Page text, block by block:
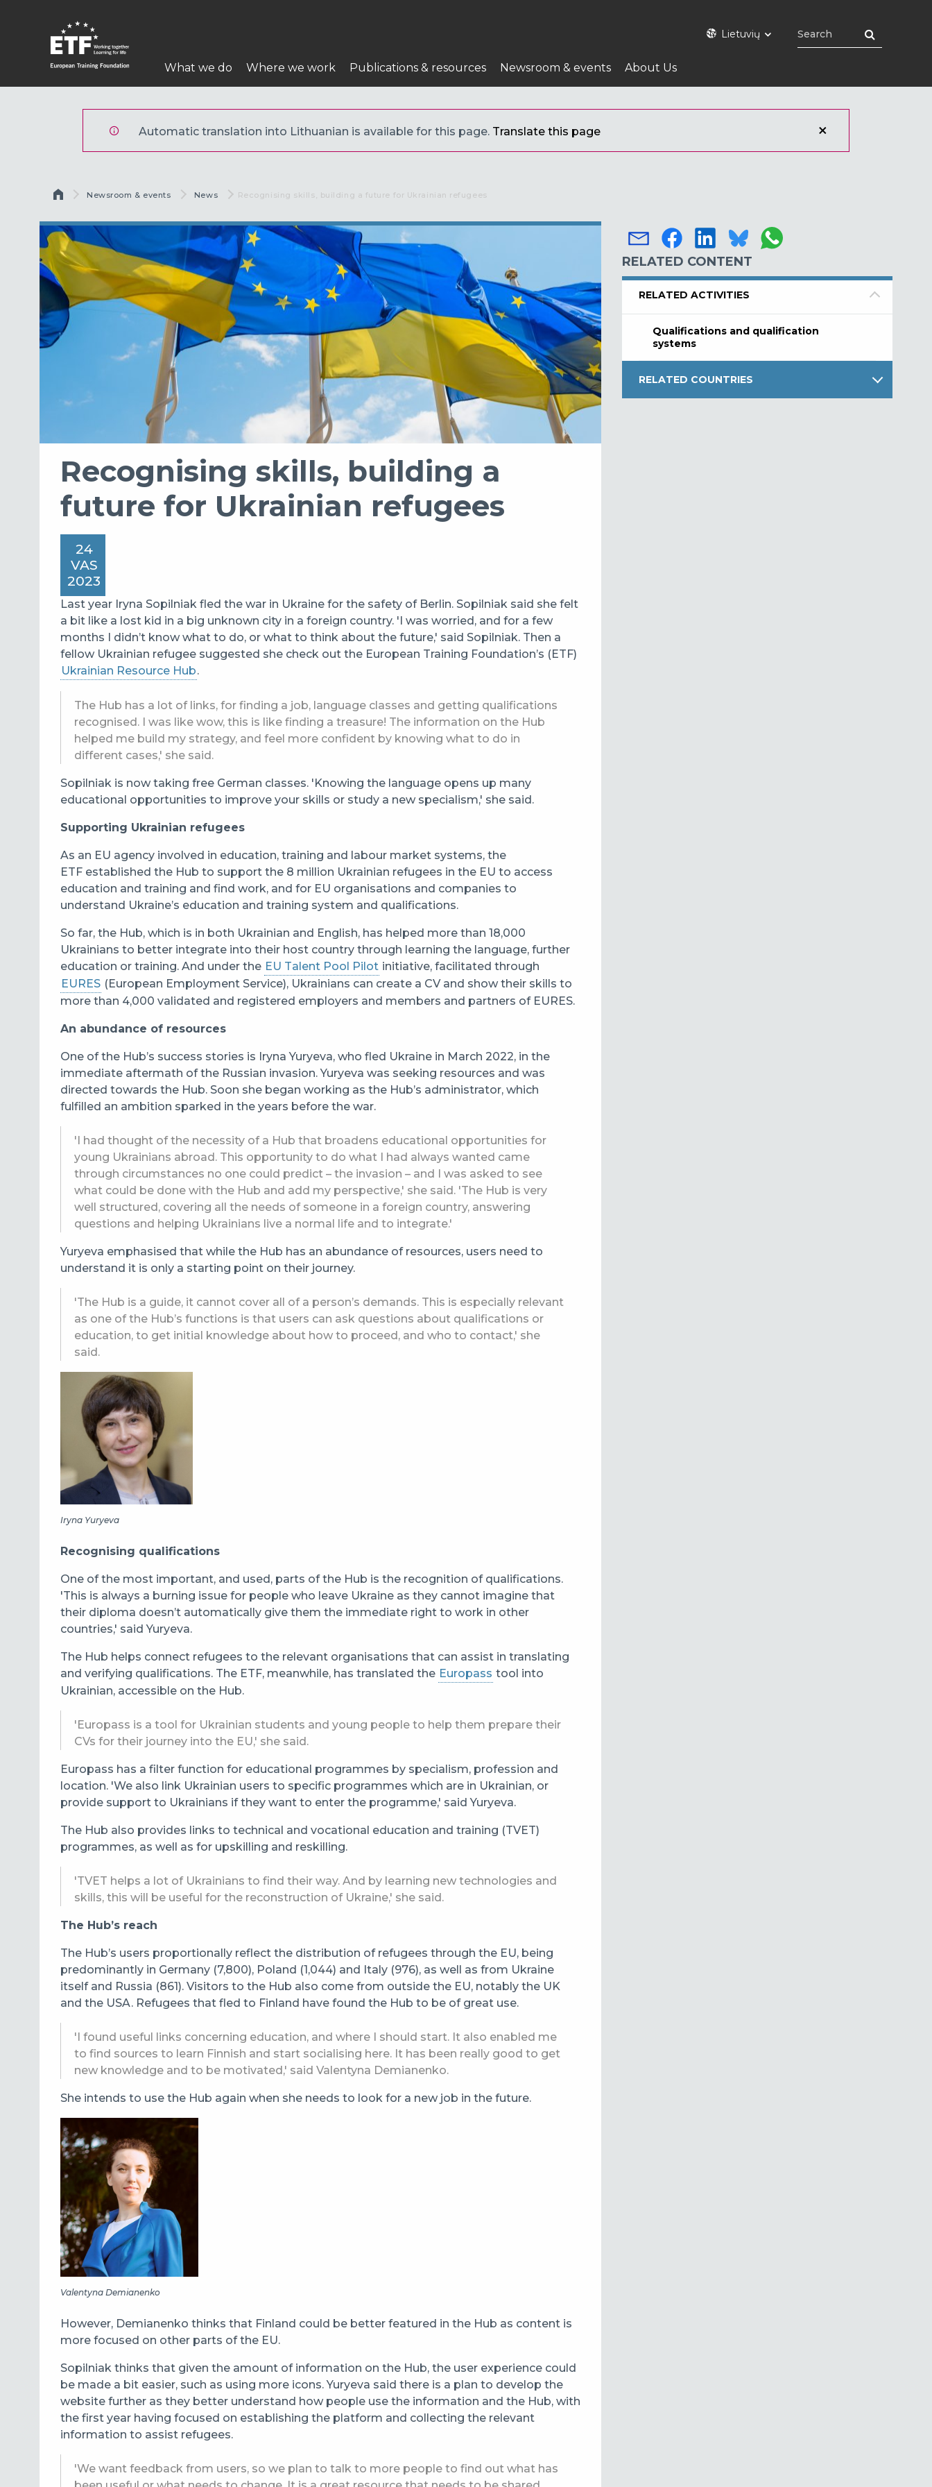
pagrindinį
Lietuvių
Pagrindinė
navigacija
What we do Where we work Publications & resources Newsroom & events About Us
Automatic translation into Lithuanian is available for this page. Translate this page
KeliasNewsroom & events News Current:
Recognising skills, building a future for Ukrainian refugees
Recognising skills, building a
future for Ukrainian refugees
24
VAS
2023
Last year Iryna Sopilniak fled the war in Ukraine for the safety of Berlin. Sopilniak said she felt
a bit like a lost kid in a big unknown city in a foreign country. 'I was worried, and for a few
months I didn’t know what to do, or what to think about the future,' said Sopilniak. Then a
fellow Ukrainian refugee suggested she check out the European Training Foundation’s (ETF)
Ukrainian Resource Hub.
The Hub has a lot of links, for finding a job, language classes and getting qualifications
recognised. I was like wow, this is like finding a treasure! The information on the Hub
helped me build my strategy, and feel more confident by knowing what to do in
different cases,' she said.
Sopilniak is now taking free German classes. 'Knowing the language opens up many
educational opportunities to improve your skills or study a new specialism,' she said.
Supporting Ukrainian refugees
As an EU agency involved in education, training and labour market systems, the
ETF established the Hub to support the 8 million Ukrainian refugees in the EU to access
education and training and find work, and for EU organisations and companies to
understand Ukraine’s education and training system and qualifications.
So far, the Hub, which is in both Ukrainian and English, has helped more than 18,000
Ukrainians to better integrate into their host country through learning the language, further
education or training. And under the EU Talent Pool Pilot initiative, facilitated through
EURES (European Employment Service), Ukrainians can create a CV and show their skills to
more than 4,000 validated and registered employers and members and partners of EURES.
An abundance of resources
One of the Hub’s success stories is Iryna Yuryeva, who fled Ukraine in March 2022, in the
immediate aftermath of the Russian invasion.Yuryeva was seeking resources and was
directed towards the Hub. Soon she began working as the Hub’s administrator, which
fulfilled an ambition sparked in the years before the war.
'I had thought of the necessity of a Hub that broadens educational opportunities for
young Ukrainians abroad. This opportunity to do what I had always wanted came
through circumstances no one could predict – the invasion – and I was asked to see
what could be done with the Hub and add my perspective,' she said. 'The Hub is very
well structured, covering all the needs of someone in a foreign country, answering
questions and helping Ukrainians live a normal life and to integrate.'
Yuryeva emphasised that while the Hub has an abundance of resources, users need to
understand it is only a starting point on their journey.
'The Hub is a guide, it cannot cover all of a person’s demands. This is especially relevant
as one of the Hub’s functions is that users can ask questions about qualifications or
education, to get initial knowledge about how to proceed, and who to contact,' she
said.
Iryna Yuryeva
Recognising qualifications
One of the most important, and used, parts of the Hub is the recognition of qualifications.
'This is always a burning issue for people who leave Ukraine as they cannot imagine that
their diploma doesn’t automatically give them the immediate right to work in other
countries,' said Yuryeva.
The Hub helps connect refugees to the relevant organisations that can assist in translating
and verifying qualifications. The ETF, meanwhile, has translated the Europass tool into
Ukrainian, accessible on the Hub.
'Europass is a tool for Ukrainian students and young people to help them prepare their
CVs for their journey into the EU,' she said.
Europass has a filter function for educational programmes by specialism, profession and
location. 'We also link Ukrainian users to specific programmes which are in Ukrainian, or
provide support to Ukrainians if they want to enter the programme,' said Yuryeva.
The Hub also provides links to technical and vocational education and training (TVET)
programmes, as well as for upskilling and reskilling.
'TVET helps a lot of Ukrainians to find their way. And by learning new technologies and
skills, this will be useful for the reconstruction of Ukraine,' she said.
The Hub’s reach
The Hub’s users proportionally reflect the distribution of refugees through the EU, being
predominantly in Germany (7,800), Poland (1,044) and Italy (976), as well as from Ukraine
itself and Russia (861). Visitors to the Hub also come from outside the EU, notably the UK
and the USA. Refugees that fled to Finland have found the Hub to be of great use.
'I found useful links concerning education, and where I should start. It also enabled me
to find sources to learn Finnish and start socialising here. It has been really good to get
new knowledge and to be motivated,' said Valentyna Demianenko.
She intends to use the Hub again when she needs to look for a new job in the future.
Valentyna Demianenko
However, Demianenko thinks that Finland could be better featured in the Hub as content is
more focused on other parts of the EU.
Sopilniak thinks that given the amount of information on the Hub, the user experience could
be made a bit easier, such as using more icons.Yuryeva said there is a plan to develop the
website further as they better understand how people use the information and the Hub, with
the first year having focused on establishing the platform and collecting the relevant
information to assist refugees.
'We want feedback from users, so we plan to talk to more people to find out what has
RELATED CONTENT
RELATED ACTIVITIES
Qualifications and qualification
systems
RELATED COUNTRIES